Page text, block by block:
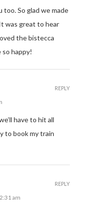
too. So glad we made
was great to hear
the bistecca
happy!
have to hit all
to book my train
REPLY
am
REPLY